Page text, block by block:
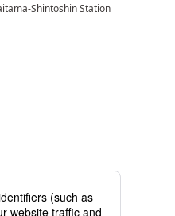
Shintoshin Station